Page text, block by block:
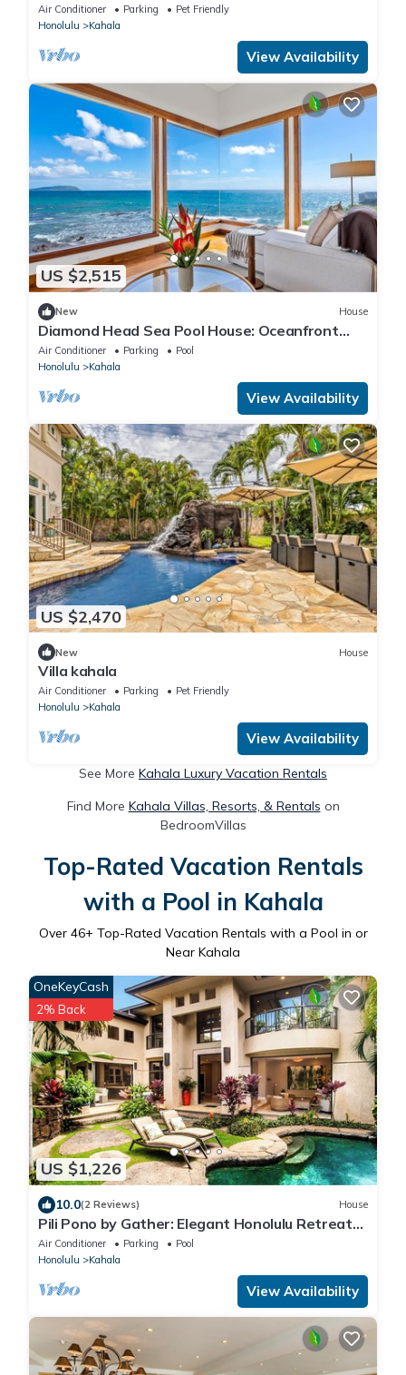
Air Conditioner Parking
Pet Friendly
Honolulu
Kahala
View Availability
US $2,515
New House
Diamond Head Sea Pool House: Oceanfront
Estate w/Private Sea Pool
Air Conditioner Parking
Pool
Honolulu
Kahala
View Availability
US $2,470
New House
Villa kahala
Air Conditioner Parking
Pet Friendly
Honolulu
Kahala
View Availability
See More Kahala Luxury Vacation Rentals
Find More Kahala Villas, Resorts, & Rentals on
BedroomVillas
Top-Rated Vacation Rentals
with a Pool in Kahala
Over 46+ Top-Rated Vacation Rentals with a Pool in or
Near Kahala
US $1,226
OneKeyCash
2% Back
10.0(2 Reviews) House
Pili Pono by Gather: Elegant Honolulu Retreat
w/Pool & Private Oasis
Air Conditioner Parking
Pool
Honolulu
Kahala
View Availability